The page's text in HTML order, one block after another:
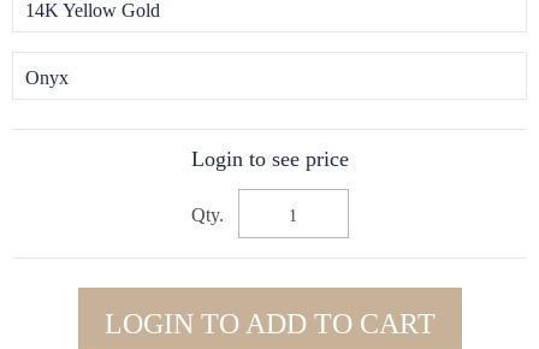
14K Yellow Gold
Onyx
Login to see price
Qty.
LOGIN TO ADD TO CART